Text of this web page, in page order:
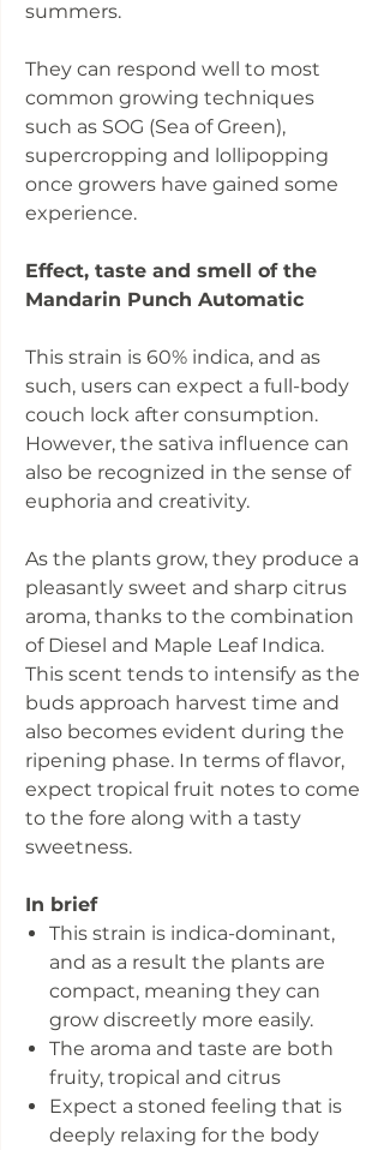
summers.
They can respond well to most
common growing techniques
such as SOG (Sea of Green),
supercropping and lollipopping
once growers have gained some
experience.
Effect, taste and smell of the
Mandarin Punch Automatic
This strain is 60% indica, and as
such, users can expect a full-body
couch lock after consumption.
However, the sativa influence can
also be recognized in the sense of
euphoria and creativity.
As the plants grow, they produce a
pleasantly sweet and sharp citrus
aroma, thanks to the combination
of Diesel and Maple Leaf Indica.
This scent tends to intensify as the
buds approach harvest time and
also becomes evident during the
ripening phase. In terms of flavor,
expect tropical fruit notes to come
to the fore along with a tasty
sweetness.
In brief
This strain is indica-dominant,
and as a result the plants are
compact, meaning they can
grow discreetly more easily.
The aroma and taste are both
fruity, tropical and citrus
Expect a stoned feeling that is
deeply relaxing for the body